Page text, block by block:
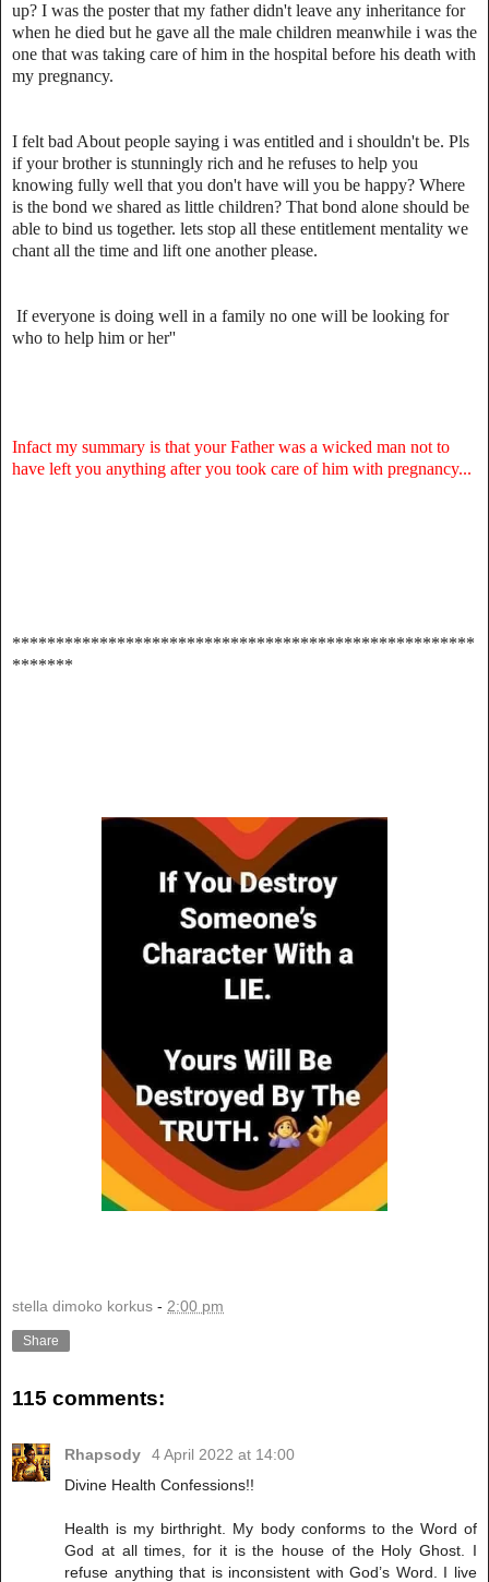
up? I was the poster that my father didn't leave any inheritance for
when he died but he gave all the male children meanwhile i was the
one that was taking care of him in the hospital before his death with
my pregnancy.
I felt bad About people saying i was entitled and i shouldn't be. Pls
if your brother is stunningly rich and he refuses to help you
knowing fully well that you don't have will you be happy? Where
is the bond we shared as little children? That bond alone should be
able to bind us together. lets stop all these entitlement mentality we
chant all the time and lift one another please.
If everyone is doing well in a family no one will be looking for
who to help him or her''
Infact my summary is that your Father was a wicked man not to
have left you anything after you took care of him with pregnancy...
*****************************************************
*******
stella dimoko korkus - 2:00 pm
Share
115 comments:
Rhapsody
4 April 2022 at 14:00
Divine Health Confessions!!
Health is my birthright. My body conforms to the Word of
God at all times, for it is the house of the Holy Ghost. I
refuse anything that is inconsistent with God’s Word. I live